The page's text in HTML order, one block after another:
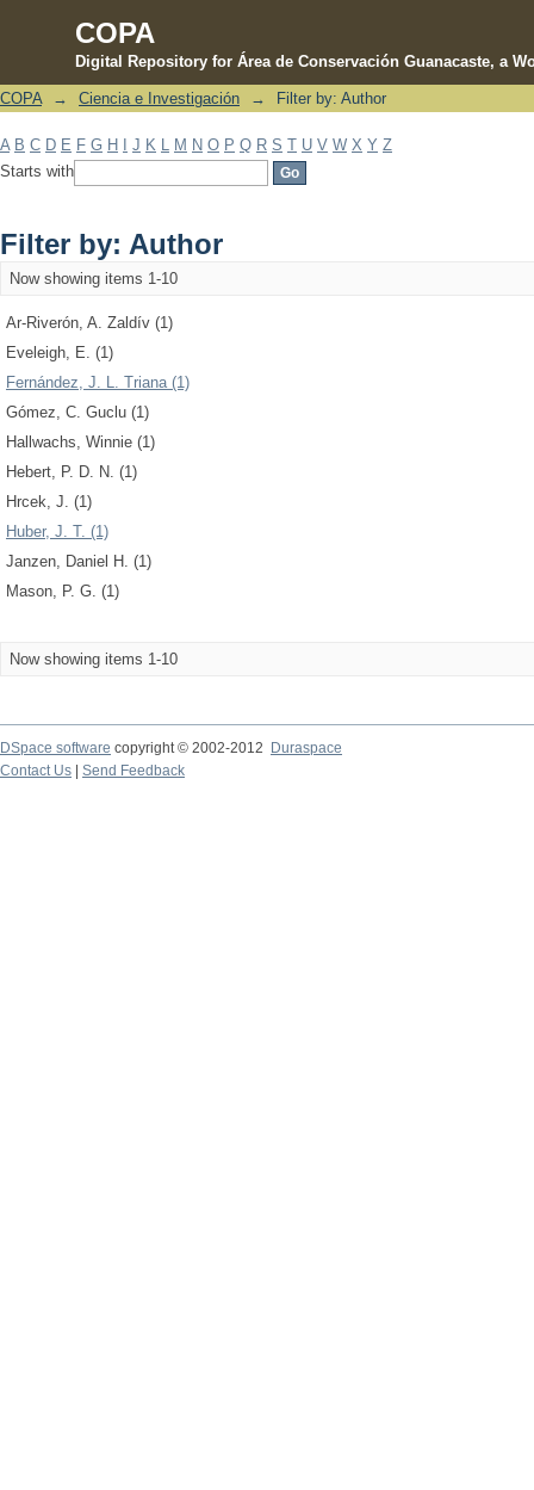
COPA
Digital Repository for Área de Conservación Guanacaste, a
Filter by: Author
COPA → Ciencia e Investigación → Filter by: Author
A B C D E F G H J K M N O P Q R S T U V W X Y Z
Starts with
Filter by: Author
Now showing items 1-10
Ar-Riverón, A. Zaldív (1)
Eveleigh, E. (1)
Fernández, J. L. Triana (1)
Gómez, C. Guclu (1)
Hallwachs, Winnie (1)
Hebert, P. D. N. (1)
Hrcek, J. (1)
Huber, J. T. (1)
Janzen, Daniel H. (1)
Mason, P. G. (1)
Now showing items 1-10
DSpace software copyright © 2002-2012 Duraspace
Contact Us | Send Feedback